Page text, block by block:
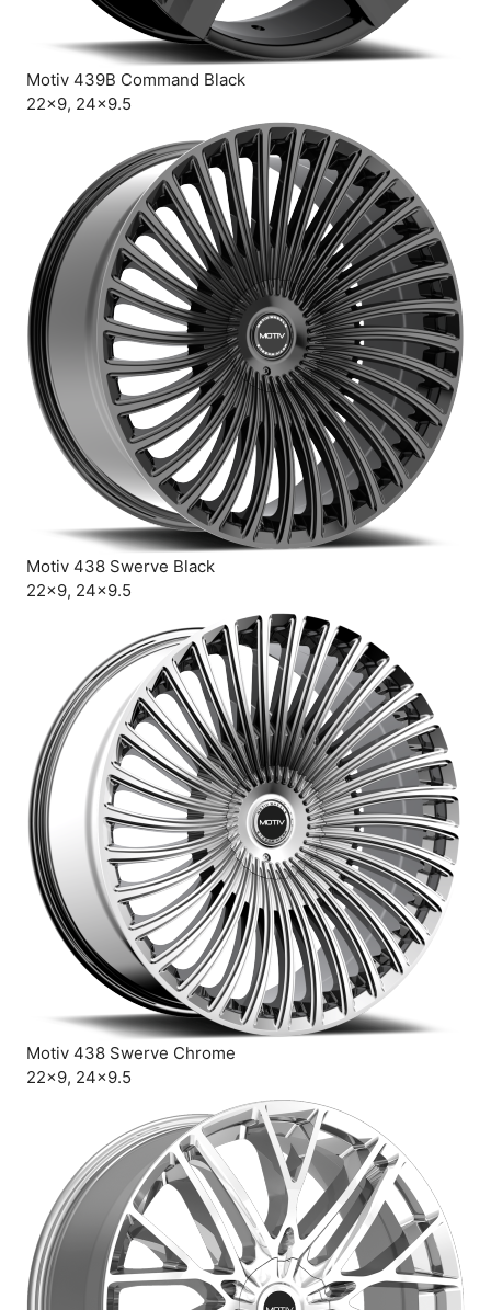
Motiv 439B Command Black
22×9, 24×9.5
Motiv 438 Swerve Black
22×9, 24×9.5
Motiv 438 Swerve Chrome
22×9, 24×9.5